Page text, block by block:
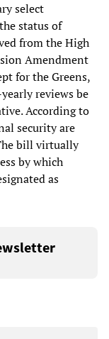
select
status of
from the High
Amendment
for the Greens,
reviews be
According to
security are
bill virtually
by which
as